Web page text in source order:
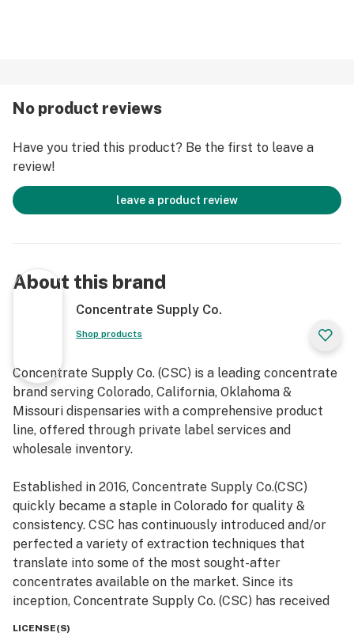
No product reviews
Have you tried this product? Be the first to leave a
review!
leave a product review
About this brand
Concentrate Supply Co.
Shop products
Concentrate Supply Co. (CSC) is a leading concentrate
brand serving Colorado, California, Oklahoma &
Missouri dispensaries with a comprehensive product
line, offered through private label services and
wholesale inventory.
Established in 2016, Concentrate Supply Co.(CSC)
quickly became a staple in Colorado for quality &
consistency. CSC has continuously introduced and/or
perfected a variety of extraction techniques that
translate into some of the most sought-after
concentrates available on the market. Since its
inception, Concentrate Supply Co. (CSC) has received
LICENSE(S)